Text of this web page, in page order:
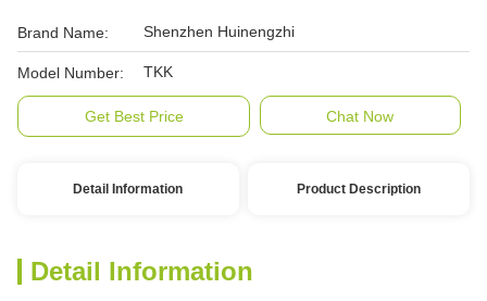
Brand Name: Shenzhen Huinengzhi
Model Number: TKK
Get Best Price Chat Now
Detail Information Product Description
Detail Information